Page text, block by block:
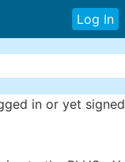
Log In
in or yet